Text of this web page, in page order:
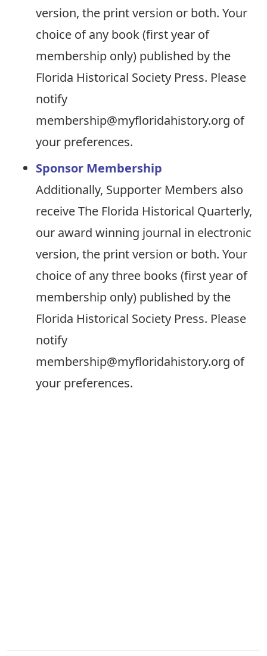
version, the print version or both. Your
choice of any book (first year of
membership only) published by the
Florida Historical Society Press. Please
notify
membership@myfloridahistory.org of
your preferences.
Sponsor Membership
Additionally, Supporter Members also
receive The Florida Historical Quarterly,
our award winning journal in electronic
version, the print version or both. Your
choice of any three books (first year of
membership only) published by the
Florida Historical Society Press. Please
notify
membership@myfloridahistory.org of
your preferences.